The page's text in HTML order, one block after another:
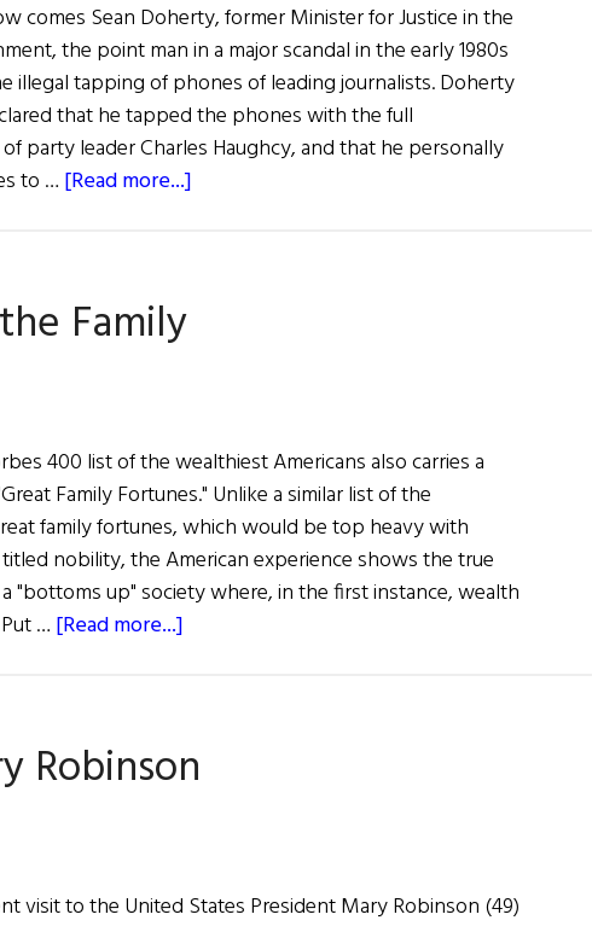
comes Sean Doherty, former Minister for Justice in the
the point man in a major scandal in the early 1980s
illegal tapping of phones of leading journalists. Doherty
that he tapped the phones with the full
party leader Charles Haughcy, and that he personally
to … [Read more...]
Family
400 list of the wealthiest Americans also carries a
Family Fortunes." Unlike a similar list of the
family fortunes, which would be top heavy with
nobility, the American experience shows the true
"bottoms up" society where, in the first instance, wealth
… [Read more...]
in
the
Robinson
visit to the United States President Mary Robinson (49)